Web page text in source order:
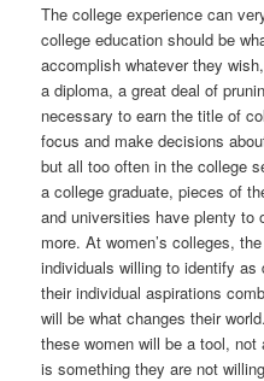
The college experience can
college education should be
accomplish whatever they
a diploma, a great deal of
necessary to earn the title of
focus and make decisions
but all too often in the college
a college graduate, pieces of
and universities have plenty to
more. At women’s colleges,
individuals willing to identify
their individual aspirations
will be what changes their
these women will be a tool,
is something they are not